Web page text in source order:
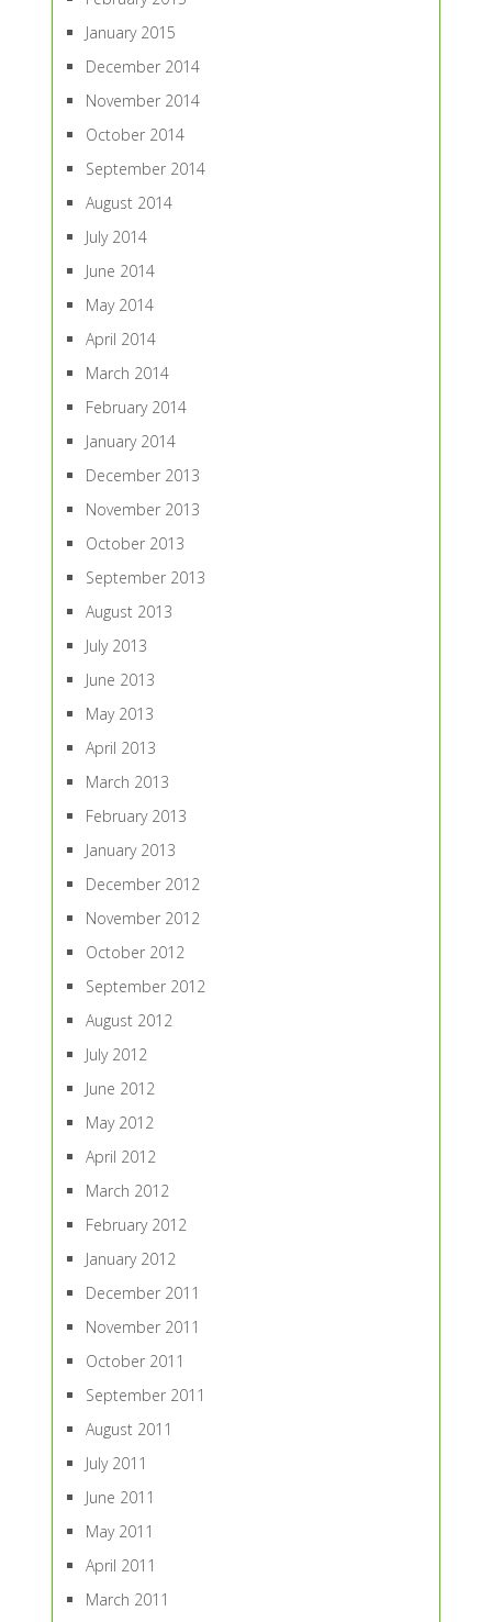
January 2015
December 2014
November 2014
October 2014
September 2014
August 2014
July 2014
June 2014
May 2014
April 2014
March 2014
February 2014
January 2014
December 2013
November 2013
October 2013
September 2013
August 2013
July 2013
June 2013
May 2013
April 2013
March 2013
February 2013
January 2013
December 2012
November 2012
October 2012
September 2012
August 2012
July 2012
June 2012
May 2012
April 2012
March 2012
February 2012
January 2012
December 2011
November 2011
October 2011
September 2011
August 2011
July 2011
June 2011
May 2011
April 2011
March 2011